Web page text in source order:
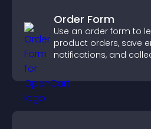
Order Form
Use an order form to
product orders, save
notifications, and
experience.